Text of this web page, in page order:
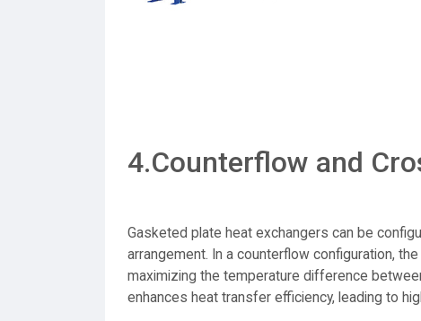
4.Counterflow and
Gasketed plate heat exchangers can be
arrangement. In a counterflow configuration,
maximizing the temperature difference
enhances heat transfer efficiency, leading to